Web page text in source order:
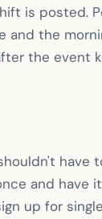
is posted.
and the
the event
have
and have
up for